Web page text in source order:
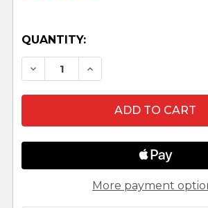
QUANTITY:
DECREASE QUANTITY OF
INCREASE
More payment